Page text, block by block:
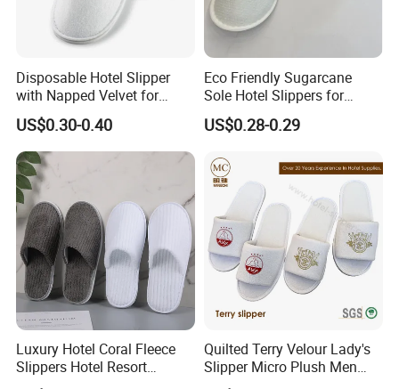
FAQ
1.Are you a factory or trading company?
A:We are a factory with export license.
2.Where is your factory located? How can I visit there?
Disposable Hotel Slipper
with Napped Velvet for
Hotel Room Using
US$0.30-0.40
Eco Friendly Sugarcane
Sole Hotel Slippers for
Guest
US$0.28-0.29
Luxury Hotel Coral Fleece
Slippers Hotel Resort
Aviation Disposable White
Quilted Terry Velour Lady's
Slipper Micro Plush Men
Women Slipper Embroidery